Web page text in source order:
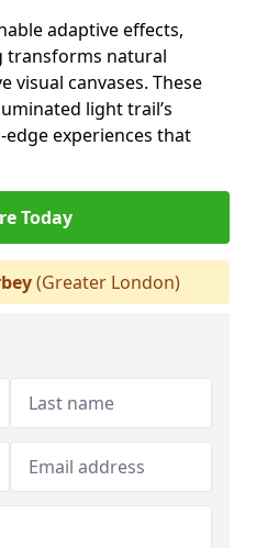
adaptive effects,
transforms natural
visual canvases. These
light trail’s
experiences that
Today
(Greater London)